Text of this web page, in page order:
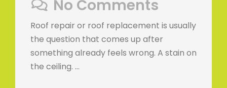
No Comments
Roof repair or roof replacement is usually
the question that comes up after
something already feels wrong. A stain on
the ceiling. …